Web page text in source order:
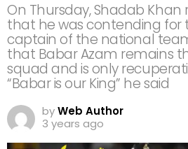
On Thursday, Shadab
that he was contending for
captain of the national
that Babar Azam remains
squad and is only
“Babar is our King” he said
byWeb Author
3 years ago